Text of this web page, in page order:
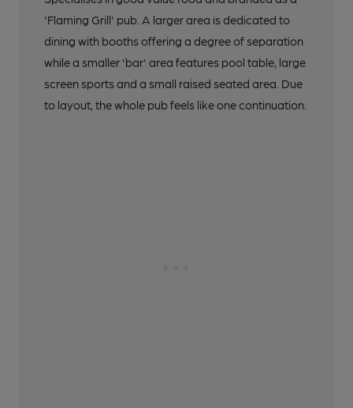
'Flaming Grill' pub. A larger area is dedicated to
dining with booths offering a degree of separation
while a smaller 'bar' area features pool table, large
screen sports and a small raised seated area. Due
to layout, the whole pub feels like one continuation.